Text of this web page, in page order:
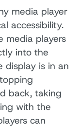
media player
accessibility.
media players
into the
display is in an
back, taking
with the
can